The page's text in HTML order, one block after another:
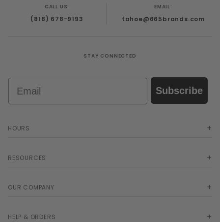
CALL US:
(818) 678-9193
EMAIL:
tahoe@665brands.com
STAY CONNECTED
Subscribe
HOURS
RESOURCES
OUR COMPANY
HELP & ORDERS